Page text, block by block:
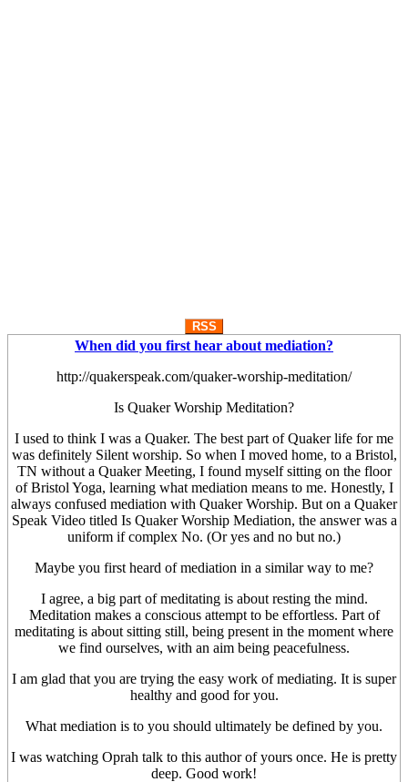
RSS
When did you first hear about mediation?
http://quakerspeak.com/quaker-worship-meditation/
Is Quaker Worship Meditation?
I used to think I was a Quaker. The best part of Quaker life for me
was definitely Silent worship. So when I moved home, to a Bristol,
TN without a Quaker Meeting, I found myself sitting on the floor
of Bristol Yoga, learning what mediation means to me. Honestly, I
always confused mediation with Quaker Worship. But on a Quaker
Speak Video titled Is Quaker Worship Mediation, the answer was a
uniform if complex No. (Or yes and no but no.)
Maybe you first heard of mediation in a similar way to me?
I agree, a big part of meditating is about resting the mind.
Meditation makes a conscious attempt to be effortless. Part of
meditating is about sitting still, being present in the moment where
we find ourselves, with an aim being peacefulness.
I am glad that you are trying the easy work of mediating. It is super
healthy and good for you.
What mediation is to you should ultimately be defined by you.
I was watching Oprah talk to this author of yours once. He is pretty
deep. Good work!